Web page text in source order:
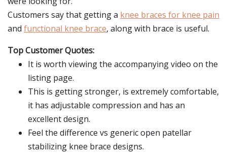
Customers say that getting a knee braces for knee pain
and functional knee brace, along with brace is useful.
Top Customer Quotes:
It is worth viewing the accompanying video on the
listing page.
This is getting stronger, is extremely comfortable,
it has adjustable compression and has an
excellent design.
Feel the difference vs generic open patellar
stabilizing knee brace designs.